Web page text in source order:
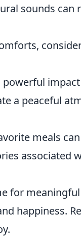
sounds can
powerful
a peaceful
meals
associated
for
happiness.